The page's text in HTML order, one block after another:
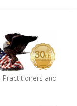
Practitioners and